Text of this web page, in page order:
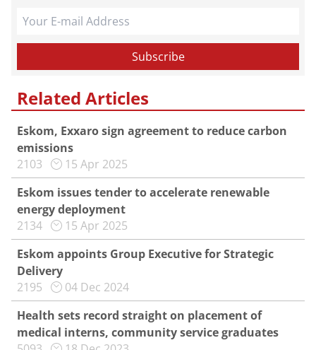
Related Articles
Eskom, Exxaro sign agreement to reduce carbon
emissions
2103
15 Apr 2025
Eskom issues tender to accelerate renewable
energy deployment
2134
15 Apr 2025
Eskom appoints Group Executive for Strategic
Delivery
2195
04 Dec 2024
Health sets record straight on placement of
medical interns, community service graduates